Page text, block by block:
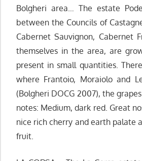
Bolgheri area… The estate
between the Councils of
Cabernet Sauvignon,
themselves in the area, are
present in small quantities.
where Frantoio, Moraiolo and
(Bolgheri DOCG 2007), the
notes: Medium, dark red. Great
nice rich cherry and earth palate
fruit.